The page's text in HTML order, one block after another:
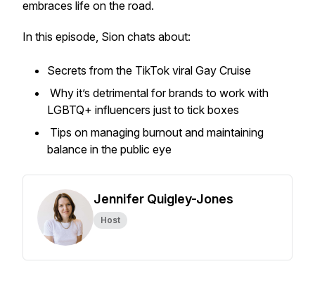
embraces life on the road.
In this episode, Sion chats about:
Secrets from the TikTok viral Gay Cruise
Why it’s detrimental for brands to work with
LGBTQ+ influencers just to tick boxes
Tips on managing burnout and maintaining
balance in the public eye
Jennifer Quigley-Jones
Host